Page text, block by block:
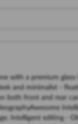
with a premium
and minimalist -
both front and rear
Intelligent editing -